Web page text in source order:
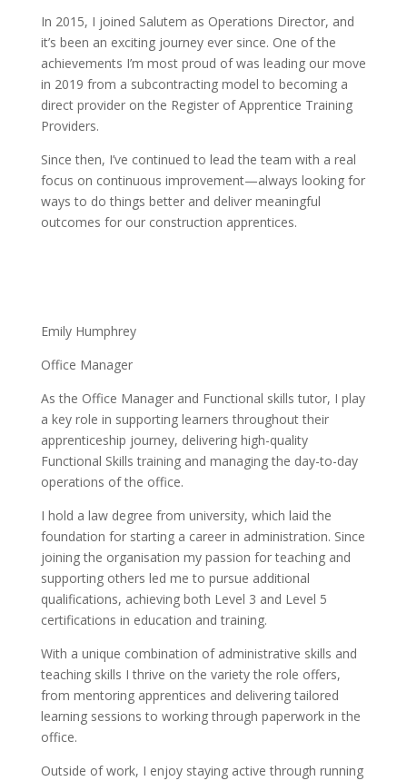
In 2015, I joined Salutem as Operations Director, and
it’s been an exciting journey ever since. One of the
achievements I’m most proud of was leading our move
in 2019 from a subcontracting model to becoming a
direct provider on the Register of Apprentice Training
Providers.
Since then, I’ve continued to lead the team with a real
focus on continuous improvement—always looking for
ways to do things better and deliver meaningful
outcomes for our construction apprentices.
Emily Humphrey
Office Manager
As the Office Manager and Functional skills tutor, I play
a key role in supporting learners throughout their
apprenticeship journey, delivering high-quality
Functional Skills training and managing the day-to-day
operations of the office.
I hold a law degree from university, which laid the
foundation for starting a career in administration. Since
joining the organisation my passion for teaching and
supporting others led me to pursue additional
qualifications, achieving both Level 3 and Level 5
certifications in education and training.
With a unique combination of administrative skills and
teaching skills I thrive on the variety the role offers,
from mentoring apprentices and delivering tailored
learning sessions to working through paperwork in the
office.
Outside of work, I enjoy staying active through running